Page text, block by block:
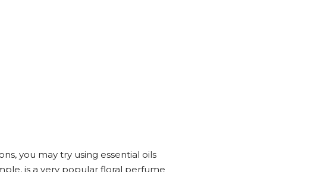
you may try using essential oils
is a very popular floral perfume